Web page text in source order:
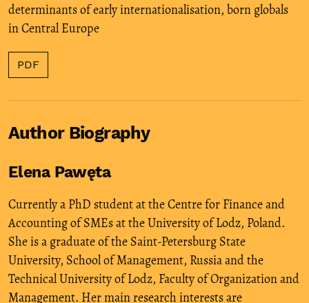
determinants of early internationalisation, born globals
in Central Europe
PDF
Author Biography
Elena Pawęta
Currently a PhD student at the Centre for Finance and
Accounting of SMEs at the University of Lodz, Poland.
She is a graduate of the Saint-Petersburg State
University, School of Management, Russia and the
Technical University of Lodz, Faculty of Organization and
Management. Her main research interests are